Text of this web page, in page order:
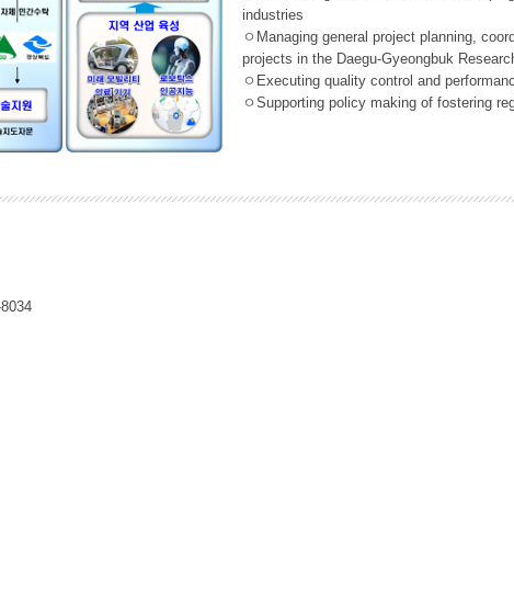
industries
ㅇManaging general project planning,
projects in the Daegu-Gyeongbuk
ㅇExecuting quality control and
ㅇSupporting policy making of fostering